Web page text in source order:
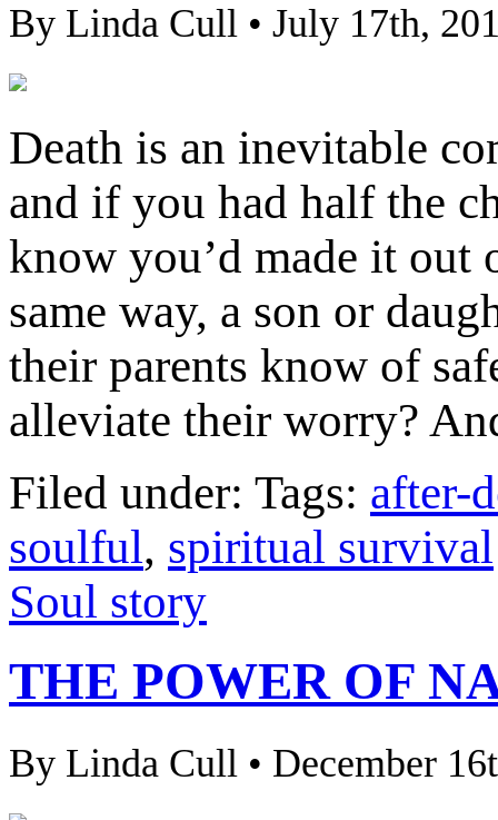
By Linda Cull • July 17th,
Death is an inevitable
and if you had half the
know you’d made it out
same way, a son or
their parents know of
alleviate their worry?
Filed under: Tags: after-
soulful, spiritual survival
Soul story
THE POWER OF
By Linda Cull • December